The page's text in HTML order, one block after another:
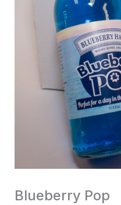
Blueberry Pop